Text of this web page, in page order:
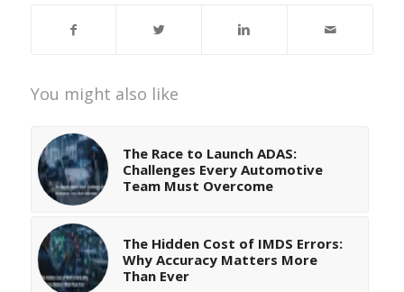
You might also like
The Race to Launch ADAS:
Challenges Every Automotive
Team Must Overcome
The Hidden Cost of IMDS Errors:
Why Accuracy Matters More
Than Ever